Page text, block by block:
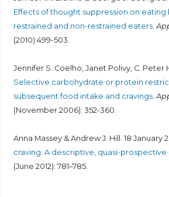
Effects of thought suppression on eating
restrained and non-restrained eaters.
(2010):499-503.
Jennifer S. Coelho, Janet Polivy, C. Peter
Selective carbohydrate or protein
subsequent food intake and cravings.
(November 2006): 352-360.
Anna Massey & Andrew J. Hill. 18 January
craving. A descriptive, quasi-prospective
(June 2012): 781–785.